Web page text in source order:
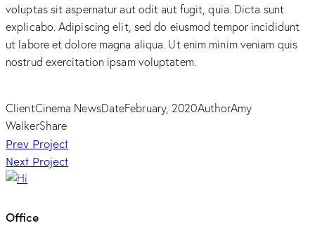
voluptas sit aspernatur aut odit aut fugit, quia. Dicta sunt
explicabo. Adipiscing elit, sed do eiusmod tempor incididunt
ut labore et dolore magna aliqua. Ut enim minim veniam quis
nostrud exercitation ipsam voluptatem.
ClientCinema NewsDateFebruary, 2020AuthorAmy
WalkerShare
Post
navigation
Prev Project
Next Project
Office